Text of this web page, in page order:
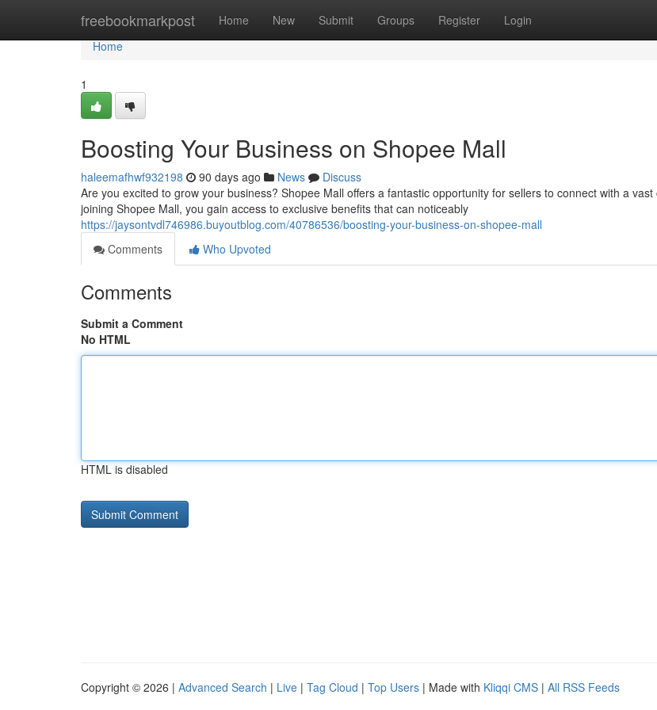
freebookmarkpost Home New Submit Groups Register Login
Home
Home
1
Boosting Your Business on Shopee Mall
haleemafhwf932198 90 days ago News
Discuss
Are you excited to grow your business? Shopee Mall offers a fantastic opportunity for sellers to connect with a
joining Shopee Mall, you gain access to exclusive benefits that can noticeably
https://jaysontvdl746986.buyoutblog.com/40786536/boosting-your-business-on-shopee-mall
Comments
Who Upvoted
Comments
Submit a Comment
No HTML
HTML is disabled
Copyright © 2026 | Advanced Search | Live | Tag Cloud | Top Users | Made with Kliqqi CMS | All RSS Feeds